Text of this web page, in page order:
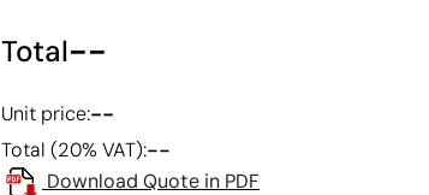
Total--
Unit price:--
Total (20% VAT):--
Download Quote in PDF